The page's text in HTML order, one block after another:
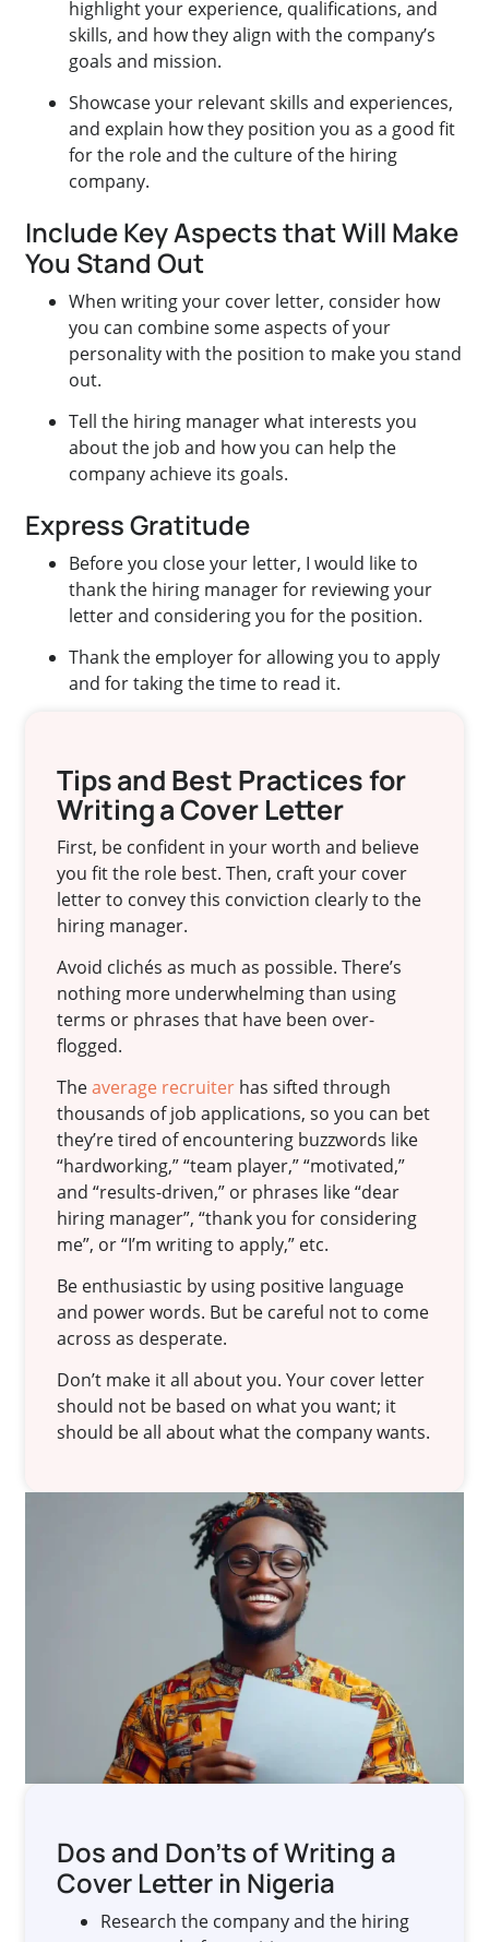
highlight your experience, qualifications, and
skills, and how they align with the company’s
goals and mission.
Showcase your relevant skills and experiences,
and explain how they position you as a good fit
for the role and the culture of the hiring
company.
Include Key Aspects that Will Make
You Stand Out
When writing your cover letter, consider how
you can combine some aspects of your
personality with the position to make you stand
out.
Tell the hiring manager what interests you
about the job and how you can help the
company achieve its goals.
Express Gratitude
Before you close your letter, I would like to
thank the hiring manager for reviewing your
letter and considering you for the position.
Thank the employer for allowing you to apply
and for taking the time to read it.
Tips and Best Practices for
Writing a Cover Letter
First, be confident in your worth and believe
you fit the role best. Then, craft your cover
letter to convey this conviction clearly to the
hiring manager.
Avoid clichés as much as possible. There’s
nothing more underwhelming than using
terms or phrases that have been over-
flogged.
Theaverage recruiterhas sifted through
thousands of job applications, so you can bet
they’re tired of encountering buzzwords like
“hardworking,” “team player,” “motivated,”
and “results-driven,” or phrases like “dear
hiring manager”, “thank you for considering
me”, or “I’m writing to apply,” etc.
Be enthusiastic by using positive language
and power words. But be careful not to come
across as desperate.
Don’t make it all about you. Your cover letter
should not be based on what you want; it
should be all about what the company wants.
Dos and Don’ts of Writing a
Cover Letter in Nigeria
Research the company and the hiring